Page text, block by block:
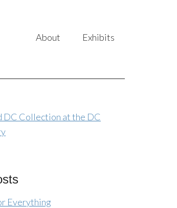
About Exhibits
DC Collection at the DC
Everything